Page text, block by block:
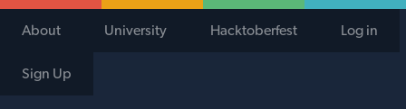
About University Hacktoberfest Log in
Sign Up